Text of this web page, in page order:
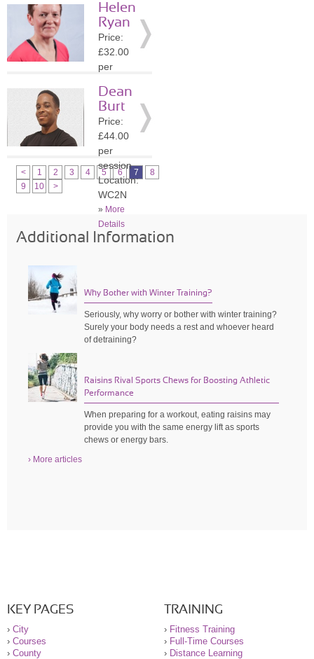
Location:
WC2N
» More
Details
Helen
Ryan
Price:
£32.00
per
Location:
WC2N
» More
Details
Dean
Burt
Price:
£44.00
per
session
Location:
WC2N
» More
Details
< 1 2 3 4 5 6 7
8
9
10 >
Additional Information
Why Bother with Winter Training?
Seriously, why worry or bother with winter training?
Surely your body needs a rest and whoever heard
of detraining?
Raisins Rival Sports Chews for Boosting Athletic
Performance
When preparing for a workout, eating raisins may
provide you with the same energy lift as sports
chews or energy bars.
› More articles
KEY PAGES
› City
› Courses
› County
TRAINING
› Fitness Training
› Full-Time Courses
› Distance Learning